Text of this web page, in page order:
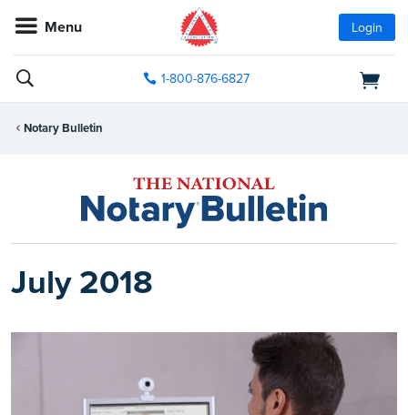
Menu Login
1-800-876-6827
Notary Bulletin
July 2018